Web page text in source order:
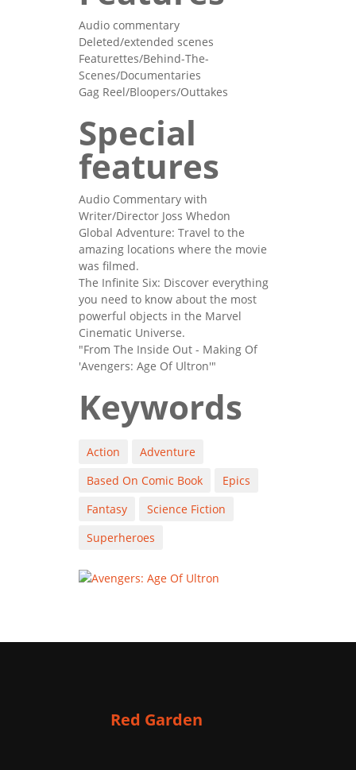
Audio commentary
Deleted/extended scenes
Featurettes/Behind-The-
Scenes/Documentaries
Gag Reel/Bloopers/Outtakes
Special
features
Audio Commentary with
Writer/Director Joss Whedon
Global Adventure: Travel to the
amazing locations where the movie
was filmed.
The Infinite Six: Discover everything
you need to know about the most
powerful objects in the Marvel
Cinematic Universe.
"From The Inside Out - Making Of
'Avengers: Age Of Ultron'"
Keywords
Action
Adventure
Based On Comic Book
Epics
Fantasy
Science Fiction
Superheroes
Red Garden